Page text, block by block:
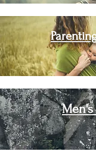
Men's